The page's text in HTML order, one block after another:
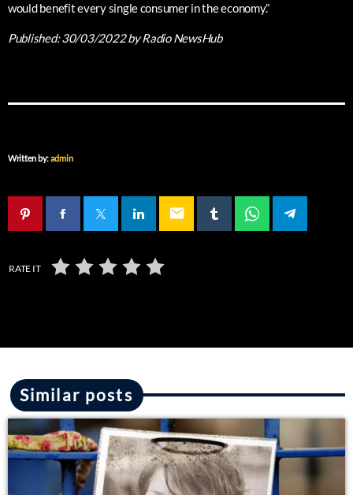
would benefit every single consumer in the economy.”
Published:30/03/2022by Radio NewsHub
Written by:admin
email
RATE IT
Similar posts